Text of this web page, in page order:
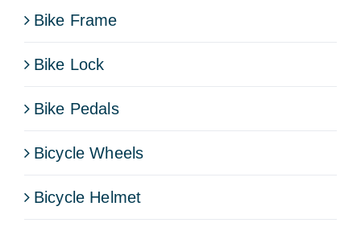
Bike Frame
Bike Lock
Bike Pedals
Bicycle Wheels
Bicycle Helmet